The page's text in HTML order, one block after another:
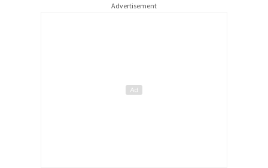
Advertisement